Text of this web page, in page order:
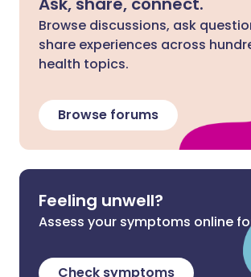
Browse discussions, ask
share experiences across
health topics.
Browse forums
Feeling unwell?
Assess your symptoms online
Check symptoms